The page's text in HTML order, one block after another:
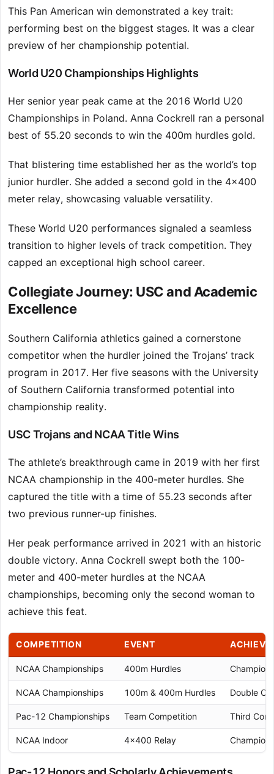
This Pan American win demonstrated a key trait:
performing best on the biggest stages. It was a clear
preview of her championship potential.
World U20 Championships Highlights
Her senior year peak came at the 2016 World U20
Championships in Poland. Anna Cockrell ran a personal
best of 55.20 seconds to win the 400m hurdles gold.
That blistering time established her as the world’s top
junior hurdler. She added a second gold in the 4×400
meter relay, showcasing valuable versatility.
These World U20 performances signaled a seamless
transition to higher levels of track competition. They
capped an exceptional high school career.
Collegiate Journey: USC and Academic
Excellence
Southern California athletics gained a cornerstone
competitor when the hurdler joined the Trojans’ track
program in 2017. Her five seasons with the University
of Southern California transformed potential into
championship reality.
USC Trojans and NCAA Title Wins
The athlete’s breakthrough came in 2019 with her first
NCAA championship in the 400-meter hurdles. She
captured the title with a time of 55.23 seconds after
two previous runner-up finishes.
Her peak performance arrived in 2021 with an historic
double victory. Anna Cockrell swept both the 100-
meter and 400-meter hurdles at the NCAA
championships, becoming only the second woman to
achieve this feat.
COMPETITION EVENT
NCAA Championships 400m Hurdles
NCAA Championships 100m & 400m Hurdles Double
Pac-12 Championships Team Competition Third
NCAA Indoor 4×400 Relay